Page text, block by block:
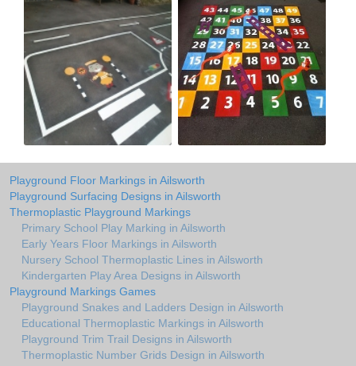
Playground Floor Markings in Ailsworth
Playground Surfacing Designs in Ailsworth
Thermoplastic Playground Markings
Primary School Play Marking in Ailsworth
Early Years Floor Markings in Ailsworth
Nursery School Thermoplastic Lines in Ailsworth
Kindergarten Play Area Designs in Ailsworth
Playground Markings Games
Playground Snakes and Ladders Design in Ailsworth
Educational Thermoplastic Markings in Ailsworth
Playground Trim Trail Designs in Ailsworth
Thermoplastic Number Grids Design in Ailsworth